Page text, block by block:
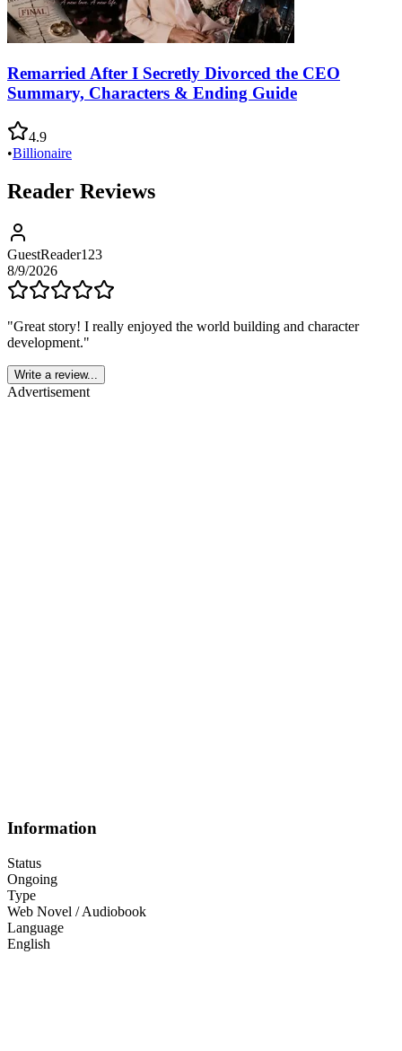
Remarried After I Secretly Divorced the CEO
Summary, Characters & Ending Guide
4.9
•Billionaire
Reader Reviews
GuestReader123
8/9/2026
"Great story! I really enjoyed the world building and character
development."
Write a review...
Advertisement
Information
Status
Ongoing
Type
Web Novel / Audiobook
Language
English